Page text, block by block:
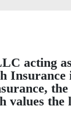
acting
Insurance
values the